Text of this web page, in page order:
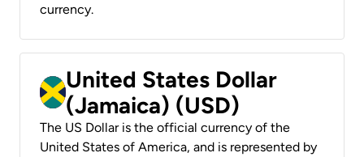
currency.
United States Dollar
(Jamaica) (USD)
The US Dollar is the official currency of the
United States of America, and is represented by